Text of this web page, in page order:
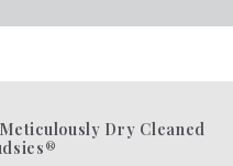
Dry Cleaned